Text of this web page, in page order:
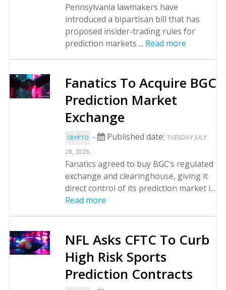
Pennsylvania lawmakers have
introduced a bipartisan bill that has
proposed insider-trading rules for
prediction markets ... Read more
Fanatics To Acquire BGC
Prediction Market
Exchange
CRYPTO - Published date: TUESDAY JULY
28, 2026.
Fanatics agreed to buy BGC’s regulated
exchange and clearinghouse, giving it
direct control of its prediction market i...
Read more
NFL Asks CFTC To Curb
High Risk Sports
Prediction Contracts